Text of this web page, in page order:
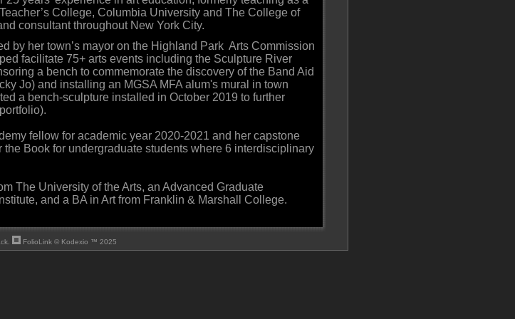
College, Columbia University and The College of
consultant throughout New York City.
by her town’s mayor on the Highland Park Arts Commission
facilitate 75+ arts events including the Sculpture River
a bench to commemorate the discovery of the Band Aid
Jo) and installing an MGSA MFA alum's mural in town
a bench-sculpture installed in October 2019 to further
fellow for academic year 2020-2021 and her capstone
Book for undergraduate students where 6 interdisciplinary
The University of the Arts, an Advanced Graduate
and a BA in Art from Franklin & Marshall College.
FolioLink© Kodexio ™ 2025